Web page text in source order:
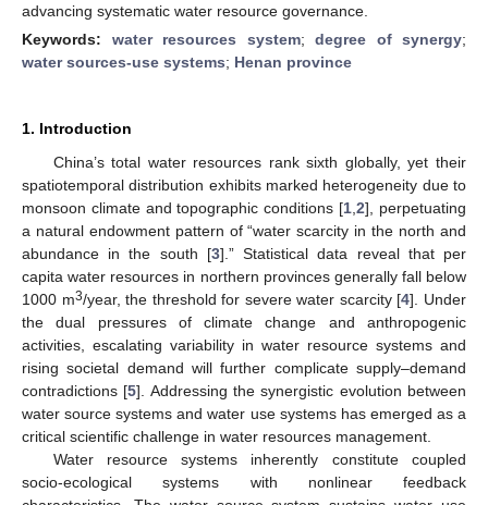
advancing systematic water resource governance.
Keywords: water resources system; degree of synergy;
water sources-use systems; Henan province
1. Introduction
China’s total water resources rank sixth globally, yet their
spatiotemporal distribution exhibits marked heterogeneity due to
monsoon climate and topographic conditions [1 ,2], perpetuating
a natural endowment pattern of “water scarcity in the north and
abundance in the south [3].” Statistical data reveal that per
capita water resources in northern provinces generally fall below
1000 m3/year, the threshold for severe water scarcity [4]. Under
the dual pressures of climate change and anthropogenic
activities, escalating variability in water resource systems and
rising societal demand will further complicate supply–demand
contradictions [5]. Addressing the synergistic evolution between
water source systems and water use systems has emerged as a
critical scientific challenge in water resources management.
Water resource systems inherently constitute coupled
socio-ecological systems with nonlinear feedback